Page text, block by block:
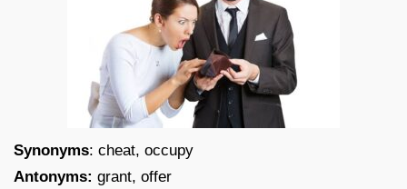
Synonyms: cheat, occupy
Antonyms: grant, offer